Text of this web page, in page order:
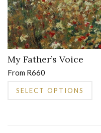
My Father’s Voice
From R660
SELECT OPTIONS